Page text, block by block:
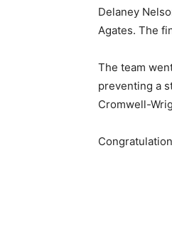
Delaney
Agates. The
The team
preventing a
Cromwell-